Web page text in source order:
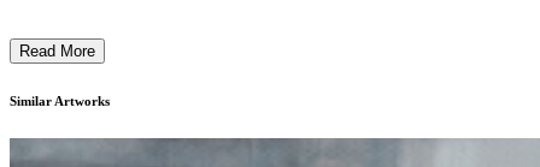
something organic and cellular, yet remaining open to various
layered brushwork and spontaneous, expressive gestures, creating a
viewer to engage with its elusive, dreamlike quality. ...
Read More
Similar Artworks